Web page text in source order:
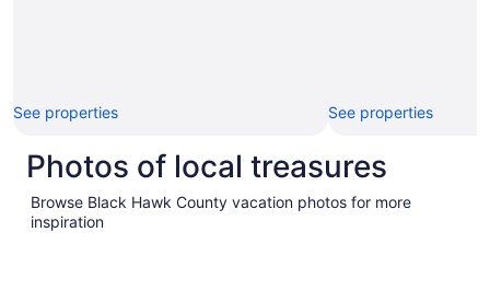
See properties See properties
Photos of local treasures
Browse Black Hawk County vacation photos for more
inspiration